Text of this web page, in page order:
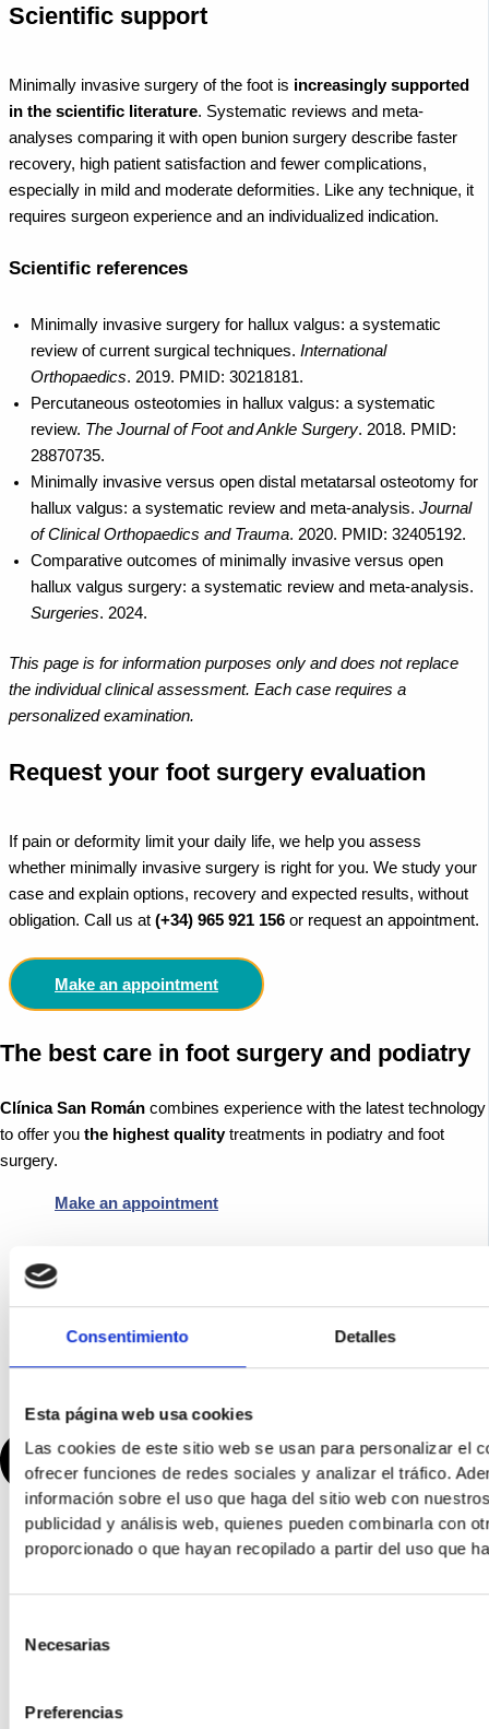
Consentimiento Detalles
Esta página web usa cookies
Las cookies de este sitio web se usan para personalizar el
ofrecer funciones de redes sociales y analizar el tráfico.
información sobre el uso que haga del sitio web con
publicidad y análisis web, quienes pueden combinarla con
proporcionado o que hayan recopilado a partir del uso que
deNecesarias
Preferencias
Scientific support
Minimally invasive surgery of the foot is increasingly supported
in the scientific literature. Systematic reviews and meta-
analyses comparing it with open bunion surgery describe faster
recovery, high patient satisfaction and fewer complications,
especially in mild and moderate deformities. Like any technique, it
requires surgeon experience and an individualized indication.
Scientific references
Minimally invasive surgery for hallux valgus: a systematic
review of current surgical techniques. International
Orthopaedics. 2019. PMID: 30218181.
Percutaneous osteotomies in hallux valgus: a systematic
review. The Journal of Foot and Ankle Surgery. 2018. PMID:
28870735.
Minimally invasive versus open distal metatarsal osteotomy for
hallux valgus: a systematic review and meta-analysis. Journal
of Clinical Orthopaedics and Trauma. 2020. PMID: 32405192.
Comparative outcomes of minimally invasive versus open
hallux valgus surgery: a systematic review and meta-analysis.
Surgeries. 2024.
This page is for information purposes only and does not replace
the individual clinical assessment. Each case requires a
personalized examination.
Request your foot surgery evaluation
If pain or deformity limit your daily life, we help you assess
whether minimally invasive surgery is right for you. We study your
case and explain options, recovery and expected results, without
obligation. Call us at (+34) 965 921 156 or request an appointment.
Make an appointment
The best care in foot surgery and podiatry
Clínica San Román combines experience with the latest technology
to offer you the highest qualitytreatments in podiatry and foot
surgery.
Make an appointment